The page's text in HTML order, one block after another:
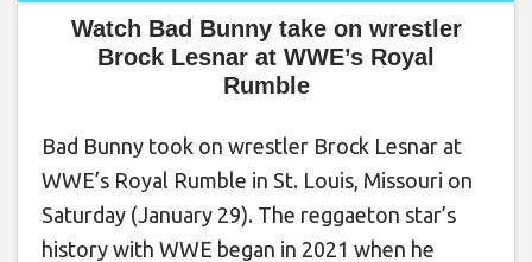
Watch Bad Bunny take on wrestler
Brock Lesnar at WWE’s Royal
Rumble
Bad Bunny took on wrestler Brock Lesnar at
WWE’s Royal Rumble in St. Louis, Missouri on
Saturday (January 29). The reggaeton star’s
history with WWE began in 2021 when he